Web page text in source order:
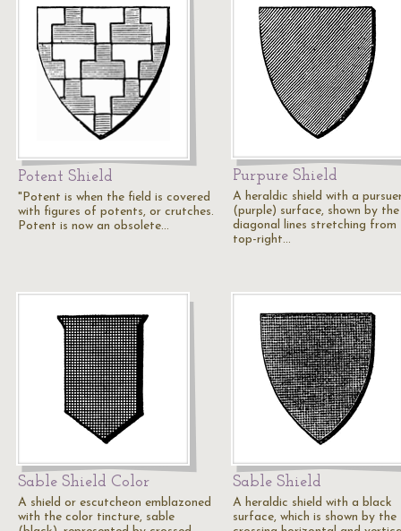
Potent Shield
"Potent is when the field is covered
with figures of potents, or crutches.
Potent is now an obsolete…
Purpure Shield
A heraldic shield with a
(purple) surface, shown by the
diagonal lines stretching from
top-right…
Sable Shield Color
A shield or escutcheon emblazoned
with the color tincture, sable
Sable Shield
A heraldic shield with a black
surface, which is shown by the